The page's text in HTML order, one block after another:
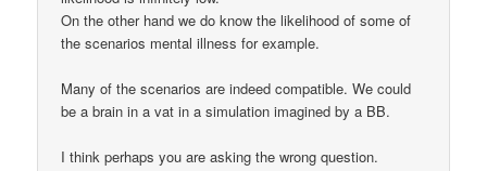
On the other hand we do know the likelihood of some of
the scenarios mental illness for example.
Many of the scenarios are indeed compatible. We could
be a brain in a vat in a simulation imagined by a BB.
I think perhaps you are asking the wrong question.